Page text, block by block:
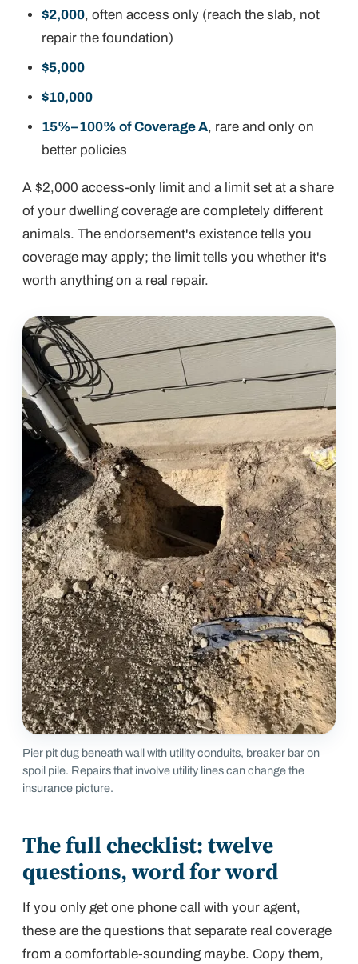
$2,000, often access only (reach the slab, not
repair the foundation)
$5,000
$10,000
15%–100% of Coverage A, rare and only on
better policies
A $2,000 access-only limit and a limit set at a share
of your dwelling coverage are completely different
animals. The endorsement's existence tells you
coverage may apply; the limit tells you whether it's
worth anything on a real repair.
Pier pit dug beneath wall with utility conduits, breaker bar on
spoil pile. Repairs that involve utility lines can change the
insurance picture.
The full checklist: twelve
questions, word for word
If you only get one phone call with your agent,
these are the questions that separate real coverage
from a comfortable-sounding maybe. Copy them,